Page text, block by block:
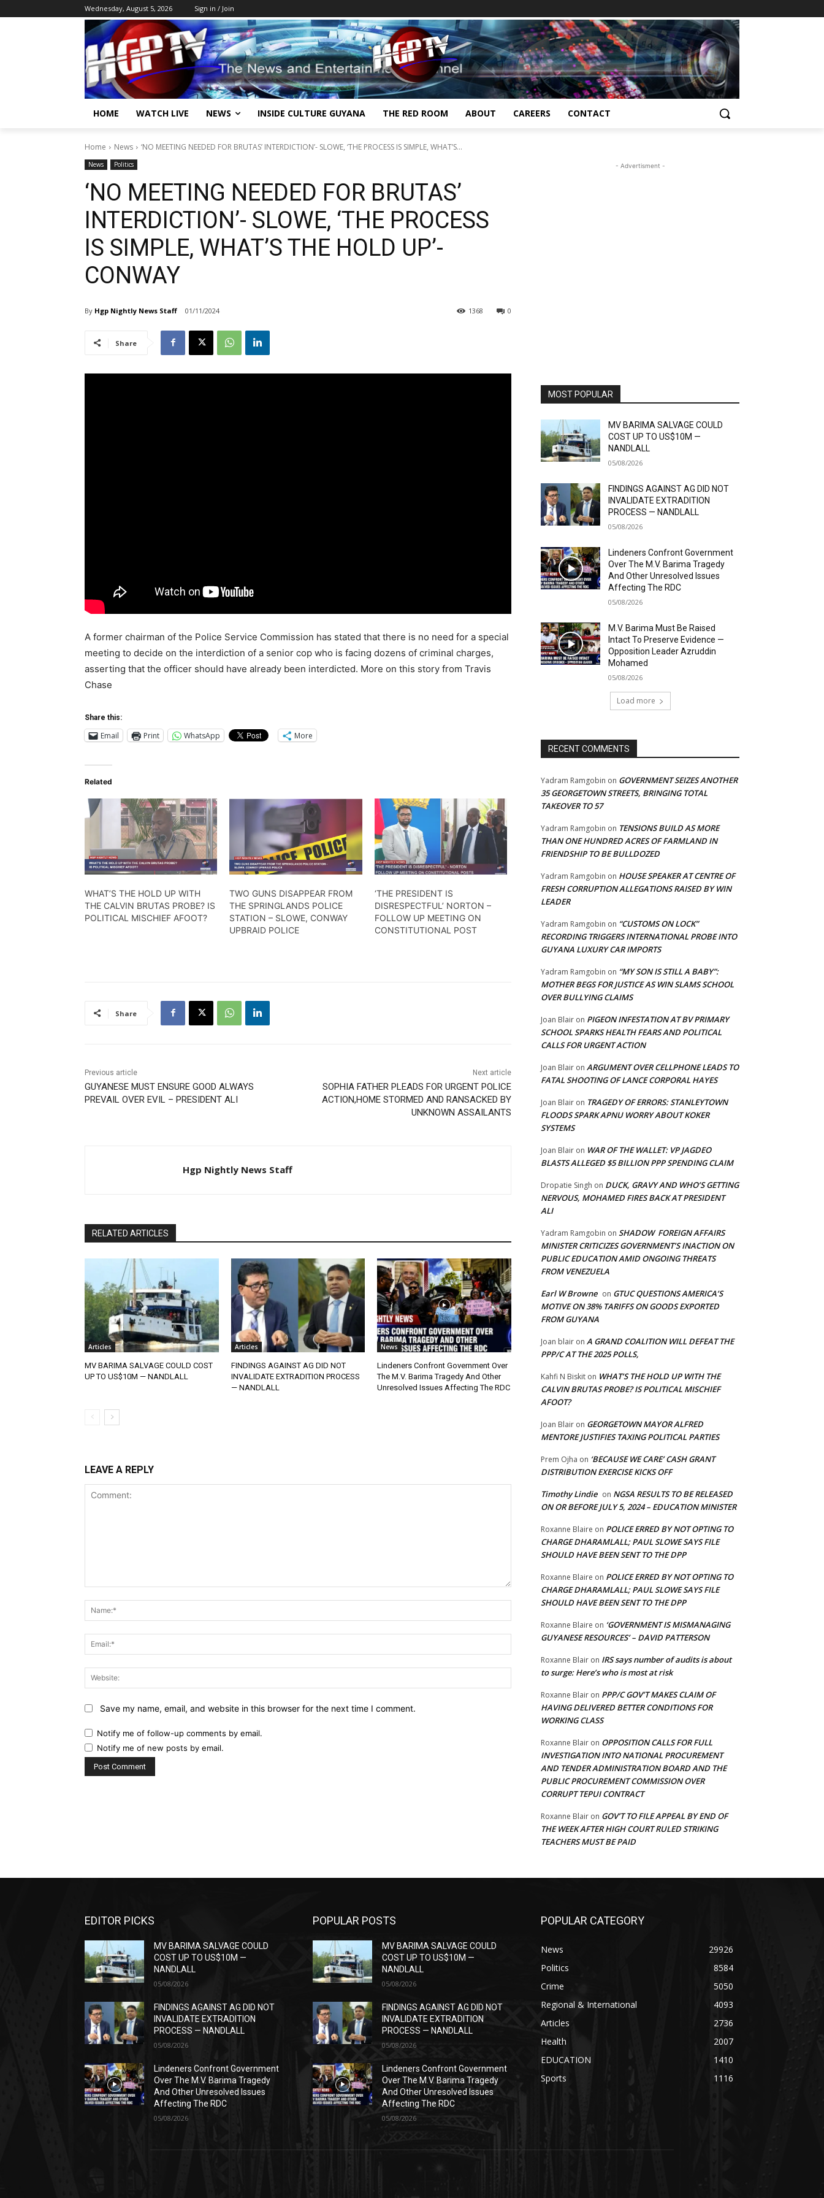
Wednesday, August 5, 2026 Sign in / Join
HOME WATCH LIVE NEWS INSIDE CULTURE GUYANA THE RED ROOM ABOUT CAREERS CONTACT
Home News ‘NO MEETING NEEDED FOR BRUTAS’ INTERDICTION’- SLOWE, ‘THE PROCESS IS SIMPLE, WHAT’S...
News Politics
‘NO MEETING NEEDED FOR BRUTAS’
INTERDICTION’- SLOWE, ‘THE PROCESS
IS SIMPLE, WHAT’S THE HOLD UP’-
CONWAY
By Hgp Nightly News Staff 01/11/2024 0
1368
Share
A former chairman of the Police Service Commission has stated that there is no need for a special
meeting to decide on the interdiction of a senior cop who is facing dozens of criminal charges,
asserting that the officer should have already been interdicted. More on this story from Travis
Chase
Share this:
Email Print WhatsApp More
Related
WHAT’S THE HOLD UP WITH
THE CALVIN BRUTAS PROBE? IS
POLITICAL MISCHIEF AFOOT?
TWO GUNS DISAPPEAR FROM
THE SPRINGLANDS POLICE
STATION – SLOWE, CONWAY
UPBRAID POLICE
‘THE PRESIDENT IS
DISRESPECTFUL’ NORTON –
FOLLOW UP MEETING ON
CONSTITUTIONAL POST
Share
Previous article
GUYANESE MUST ENSURE GOOD ALWAYS
PREVAIL OVER EVIL – PRESIDENT ALI
Next article
SOPHIA FATHER PLEADS FOR URGENT POLICE
ACTION,HOME STORMED AND RANSACKED BY
UNKNOWN ASSAILANTS
Hgp Nightly News Staff
RELATED ARTICLES
Articles
MV BARIMA SALVAGE COULD COST
UP TO US$10M — NANDLALL
Articles
FINDINGS AGAINST AG DID NOT
INVALIDATE EXTRADITION PROCESS
— NANDLALL
News
Lindeners Confront Government Over
The M.V. Barima Tragedy And Other
Unresolved Issues Affecting The RDC
LEAVE A REPLY
Name:*
Website:
Save my name, email, and website in this browser for the next time I comment.
Notify me of follow-up comments by email.
Notify me of new posts by email.
- Advertisment -
MOST POPULAR
MV BARIMA SALVAGE COULD
COST UP TO US$10M —
NANDLALL
05/08/2026
FINDINGS AGAINST AG DID NOT
INVALIDATE EXTRADITION
PROCESS — NANDLALL
05/08/2026
Lindeners Confront Government
Over The M.V. Barima Tragedy
And Other Unresolved Issues
Affecting The RDC
05/08/2026
M.V. Barima Must Be Raised
Intact To Preserve Evidence —
Opposition Leader Azruddin
Mohamed
05/08/2026
Load more
RECENT COMMENTS
Yadram Ramgobin on GOVERNMENT SEIZES ANOTHER
35 GEORGETOWN STREETS, BRINGING TOTAL
TAKEOVER TO 57
Yadram Ramgobin on TENSIONS BUILD AS MORE
THAN ONE HUNDRED ACRES OF FARMLAND IN
FRIENDSHIP TO BE BULLDOZED
Yadram Ramgobin on HOUSE SPEAKER AT CENTRE OF
FRESH CORRUPTION ALLEGATIONS RAISED BY WIN
LEADER
Yadram Ramgobin on “CUSTOMS ON LOCK”
RECORDING TRIGGERS INTERNATIONAL PROBE INTO
GUYANA LUXURY CAR IMPORTS
Yadram Ramgobin on “MY SON IS STILL A BABY”:
MOTHER BEGS FOR JUSTICE AS WIN SLAMS SCHOOL
OVER BULLYING CLAIMS
Joan Blair on PIGEON INFESTATION AT BV PRIMARY
SCHOOL SPARKS HEALTH FEARS AND POLITICAL
CALLS FOR URGENT ACTION
Joan Blair on ARGUMENT OVER CELLPHONE LEADS TO
FATAL SHOOTING OF LANCE CORPORAL HAYES
Joan Blair on TRAGEDY OF ERRORS: STANLEYTOWN
FLOODS SPARK APNU WORRY ABOUT KOKER
SYSTEMS
Joan Blair on WAR OF THE WALLET: VP JAGDEO
BLASTS ALLEGED $5 BILLION PPP SPENDING CLAIM
Dropatie Singh on DUCK, GRAVY AND WHO’S GETTING
NERVOUS, MOHAMED FIRES BACK AT PRESIDENT
ALI
Yadram Ramgobin on SHADOW FOREIGN AFFAIRS
MINISTER CRITICIZES GOVERNMENT’S INACTION ON
PUBLIC EDUCATION AMID ONGOING THREATS
FROM VENEZUELA
Earl W Browne on GTUC QUESTIONS AMERICA’S
MOTIVE ON 38% TARIFFS ON GOODS EXPORTED
FROM GUYANA
Joan blair on A GRAND COALITION WILL DEFEAT THE
PPP/C AT THE 2025 POLLS,
Kahfi N Biskit on WHAT’S THE HOLD UP WITH THE
CALVIN BRUTAS PROBE? IS POLITICAL MISCHIEF
AFOOT?
Joan Blair on GEORGETOWN MAYOR ALFRED
MENTORE JUSTIFIES TAXING POLITICAL PARTIES
Prem Ojha on ‘BECAUSE WE CARE’ CASH GRANT
DISTRIBUTION EXERCISE KICKS OFF
Timothy Lindie on NGSA RESULTS TO BE RELEASED
ON OR BEFORE JULY 5, 2024 – EDUCATION MINISTER
Roxanne Blaire on POLICE ERRED BY NOT OPTING TO
CHARGE DHARAMLALL; PAUL SLOWE SAYS FILE
SHOULD HAVE BEEN SENT TO THE DPP
Roxanne Blaire on POLICE ERRED BY NOT OPTING TO
CHARGE DHARAMLALL; PAUL SLOWE SAYS FILE
SHOULD HAVE BEEN SENT TO THE DPP
Roxanne Blaire on ‘GOVERNMENT IS MISMANAGING
GUYANESE RESOURCES’ – DAVID PATTERSON
Roxanne Blair on IRS says number of audits is about
to surge: Here’s who is most at risk
Roxanne Blair on PPP/C GOV’T MAKES CLAIM OF
HAVING DELIVERED BETTER CONDITIONS FOR
WORKING CLASS
Roxanne Blair on OPPOSITION CALLS FOR FULL
INVESTIGATION INTO NATIONAL PROCUREMENT
AND TENDER ADMINISTRATION BOARD AND THE
PUBLIC PROCUREMENT COMMISSION OVER
CORRUPT TEPUI CONTRACT
Roxanne Blair on GOV’T TO FILE APPEAL BY END OF
THE WEEK AFTER HIGH COURT RULED STRIKING
TEACHERS MUST BE PAID
EDITOR PICKS
MV BARIMA SALVAGE COULD
COST UP TO US$10M —
NANDLALL
05/08/2026
FINDINGS AGAINST AG DID NOT
INVALIDATE EXTRADITION
PROCESS — NANDLALL
05/08/2026
Lindeners Confront Government
Over The M.V. Barima Tragedy
And Other Unresolved Issues
Affecting The RDC
05/08/2026
POPULAR POSTS
MV BARIMA SALVAGE COULD
COST UP TO US$10M —
NANDLALL
05/08/2026
FINDINGS AGAINST AG DID NOT
INVALIDATE EXTRADITION
PROCESS — NANDLALL
05/08/2026
Lindeners Confront Government
Over The M.V. Barima Tragedy
And Other Unresolved Issues
Affecting The RDC
05/08/2026
POPULAR CATEGORY
News
29926
Politics
8584
Crime
5050
Regional & International
4093
Articles
2736
Health
2007
EDUCATION
1410
Sports
1116